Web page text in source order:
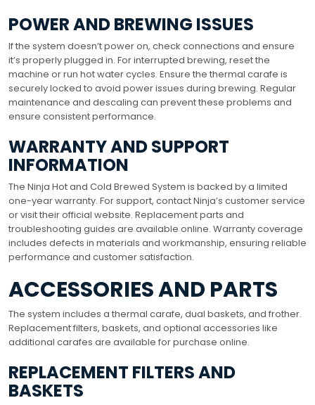
POWER AND BREWING ISSUES
If the system doesn’t power on, check connections and ensure
it’s properly plugged in. For interrupted brewing, reset the
machine or run hot water cycles. Ensure the thermal carafe is
securely locked to avoid power issues during brewing. Regular
maintenance and descaling can prevent these problems and
ensure consistent performance.
WARRANTY AND SUPPORT
INFORMATION
The Ninja Hot and Cold Brewed System is backed by a limited
one-year warranty. For support, contact Ninja’s customer service
or visit their official website. Replacement parts and
troubleshooting guides are available online. Warranty coverage
includes defects in materials and workmanship, ensuring reliable
performance and customer satisfaction.
ACCESSORIES AND PARTS
The system includes a thermal carafe, dual baskets, and frother.
Replacement filters, baskets, and optional accessories like
additional carafes are available for purchase online.
REPLACEMENT FILTERS AND
BASKETS